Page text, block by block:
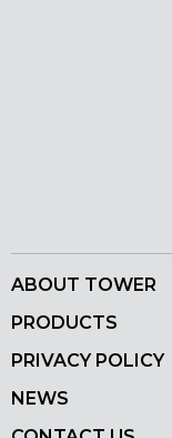
ABOUT TOWER
PRODUCTS
PRIVACY POLICY
NEWS